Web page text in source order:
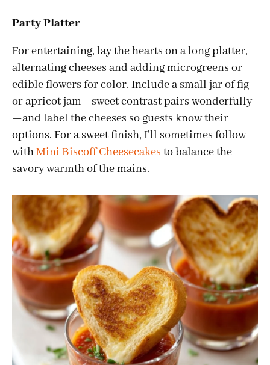
Party Platter
For entertaining, lay the hearts on a long platter,
alternating cheeses and adding microgreens or
edible flowers for color. Include a small jar of fig
or apricot jam—sweet contrast pairs wonderfully
—and label the cheeses so guests know their
options. For a sweet finish, I’ll sometimes follow
withMini Biscoff Cheesecakes to balance the
savory warmth of the mains.